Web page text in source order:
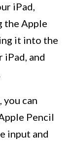
iPad,
the Apple
it into the
and
you can
Pencil
input and